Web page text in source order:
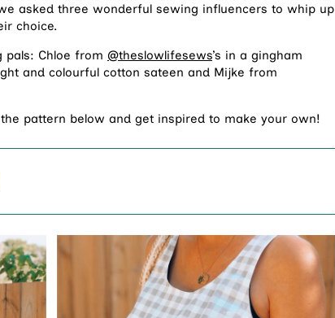
asked three wonderful sewing influencers to whip up
choice.
pals: Chloe from @theslowlifesews’s in a gingham
and colourful cotton sateen and Mijke from
pattern below and get inspired to make your own!